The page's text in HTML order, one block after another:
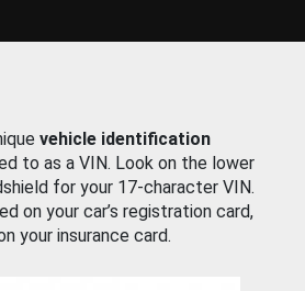
vehicle identification
to as a VIN. Look on the lower
for your 17-character VIN.
on your car’s registration card,
your insurance card.